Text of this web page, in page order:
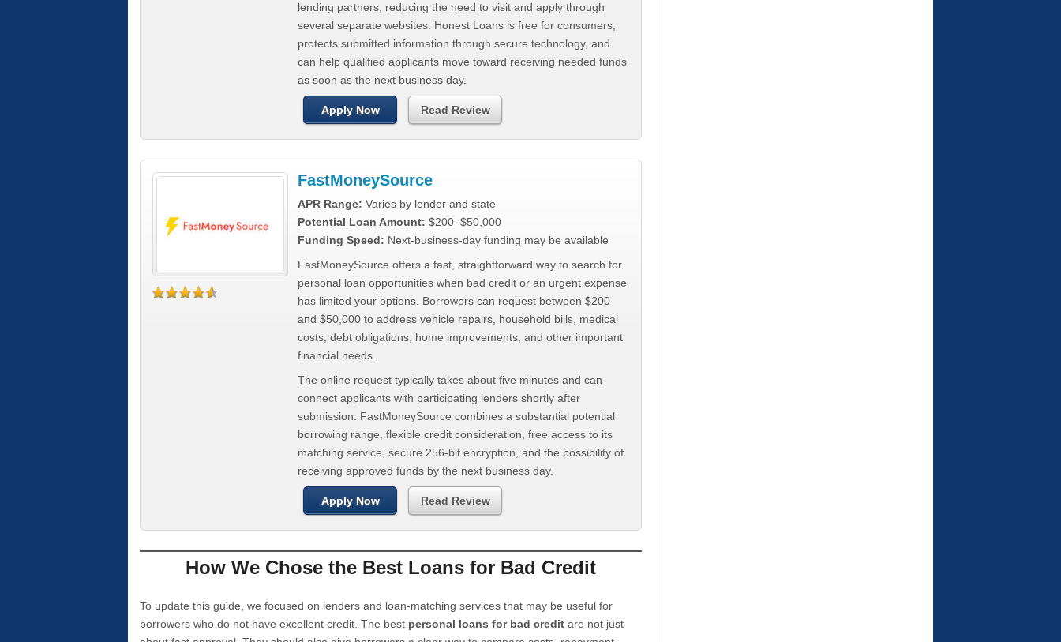
lending partners, reducing the need to visit and apply through
several separate websites. Honest Loans is free for consumers,
protects submitted information through secure technology, and
can help qualified applicants move toward receiving needed funds
as soon as the next business day.
Apply Now Read Review
FastMoneySource
APR Range: Varies by lender and state
Potential Loan Amount: $200–$50,000
Funding Speed: Next-business-day funding may be available
FastMoneySource offers a fast, straightforward way to search for
personal loan opportunities when bad credit or an urgent expense
has limited your options. Borrowers can request between $200
and $50,000 to address vehicle repairs, household bills, medical
costs, debt obligations, home improvements, and other important
financial needs.
The online request typically takes about five minutes and can
connect applicants with participating lenders shortly after
submission. FastMoneySource combines a substantial potential
borrowing range, flexible credit consideration, free access to its
matching service, secure 256-bit encryption, and the possibility of
receiving approved funds by the next business day.
Apply Now Read Review
How We Chose the Best Loans for Bad Credit
To update this guide, we focused on lenders and loan-matching services that may be useful for
borrowers who do not have excellent credit. The best personal loans for bad credit are not just